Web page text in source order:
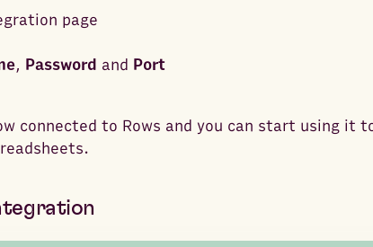
page
, Password and Port
connected to Rows and you can start using it